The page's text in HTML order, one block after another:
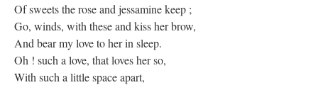
Of sweets the rose and jessamine keep ;
Go, winds, with these and kiss her brow,
And bear my love to her in sleep.
Oh ! such a love, that loves her so,
With such a little space apart,